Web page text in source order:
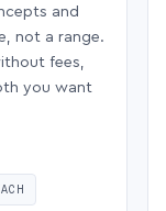
and
not a range.
fees,
you want